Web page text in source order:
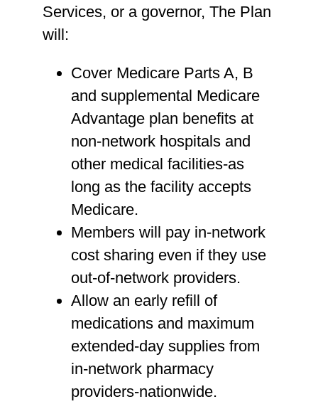
Services, or a governor, The Plan
will:
Cover Medicare Parts A, B
and supplemental Medicare
Advantage plan benefits at
non-network hospitals and
other medical facilities-as
long as the facility accepts
Medicare.
Members will pay in-network
cost sharing even if they use
out-of-network providers.
Allow an early refill of
medications and maximum
extended-day supplies from
in-network pharmacy
providers-nationwide.